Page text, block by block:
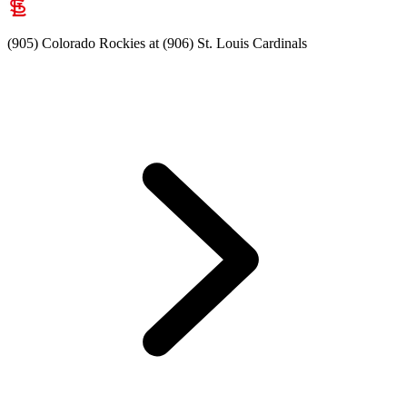
(905) Colorado Rockies at (906) St. Louis Cardinals